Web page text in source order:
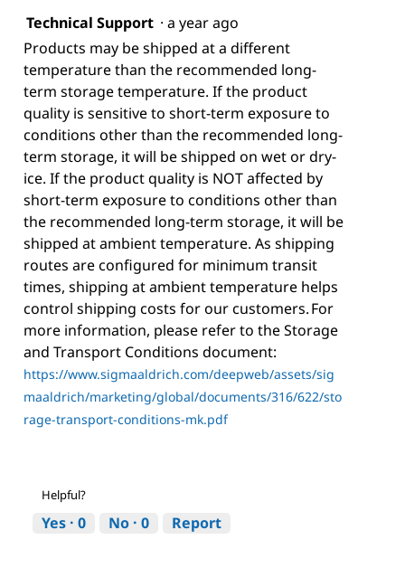
Technical Support · a year ago
Products may be shipped at a different
temperature than the recommended long-
term storage temperature. If the product
quality is sensitive to short-term exposure to
conditions other than the recommended long-
term storage, it will be shipped on wet or dry-
ice. If the product quality is NOT affected by
short-term exposure to conditions other than
the recommended long-term storage, it will be
shipped at ambient temperature. As shipping
routes are configured for minimum transit
times, shipping at ambient temperature helps
control shipping costs for our customers. For
more information, please refer to the Storage
and Transport Conditions document:
https://www.sigmaaldrich.com/deepweb/assets/sig
maaldrich/marketing/global/documents/316/622/sto
rage-transport-conditions-mk.pdf
Helpful?
Yes · 0 No · 0 Report